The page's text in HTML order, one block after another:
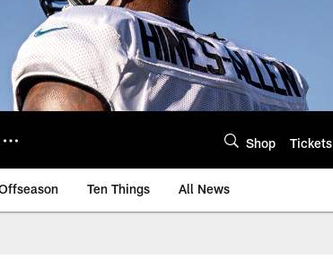
Shop Tickets
Ten Things All News